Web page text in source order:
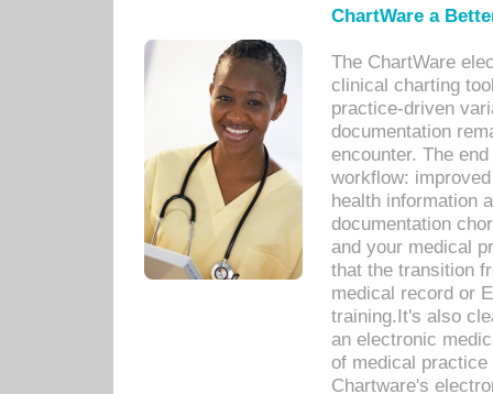
ChartWare a
The ChartWare
clinical charting
practice-driven
documentation
encounter. The
workflow:
health information
documentation
and your medical
that the transition
medical record or
training.It's also
an electronic
of medical
Chartware's